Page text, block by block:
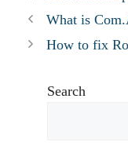
What is
How to fix
Search